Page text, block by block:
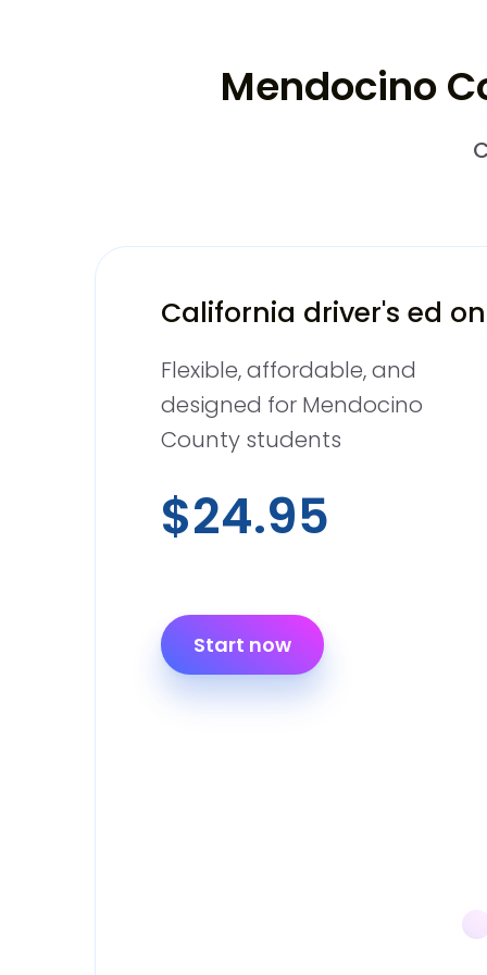
Mendocino
California driver's ed
Flexible, affordable, and
designed for Mendocino
County students
$24.95
Start now